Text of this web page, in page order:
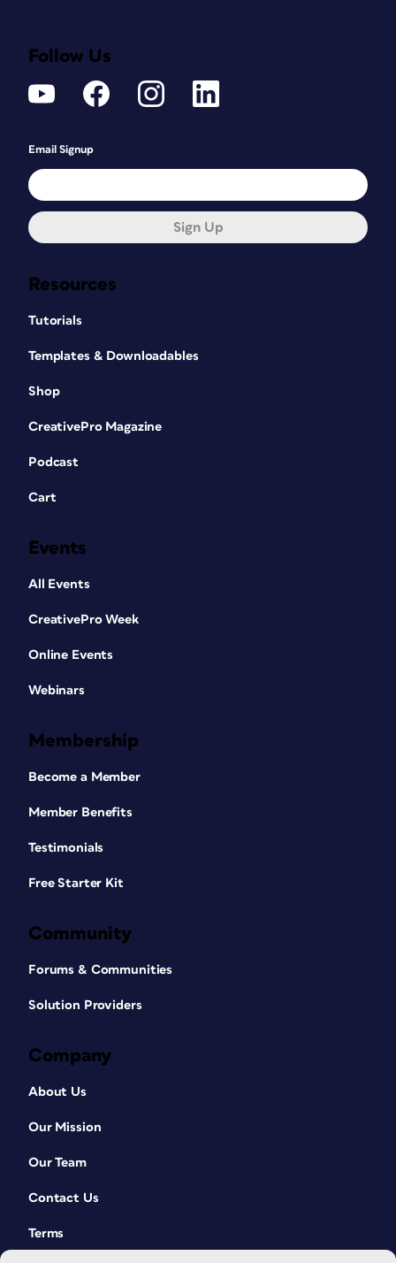
Resources
Tutorials
Templates & Downloadables
Shop
CreativePro Magazine
Podcast
Cart
Events
All Events
CreativePro Week
Online Events
Webinars
Membership
Become a Member
Member Benefits
Testimonials
Free Starter Kit
Community
Forums & Communities
Solution Providers
Company
About Us
Our Mission
Our Team
Contact Us
Terms
Follow Us
Email Signup
Sign Up